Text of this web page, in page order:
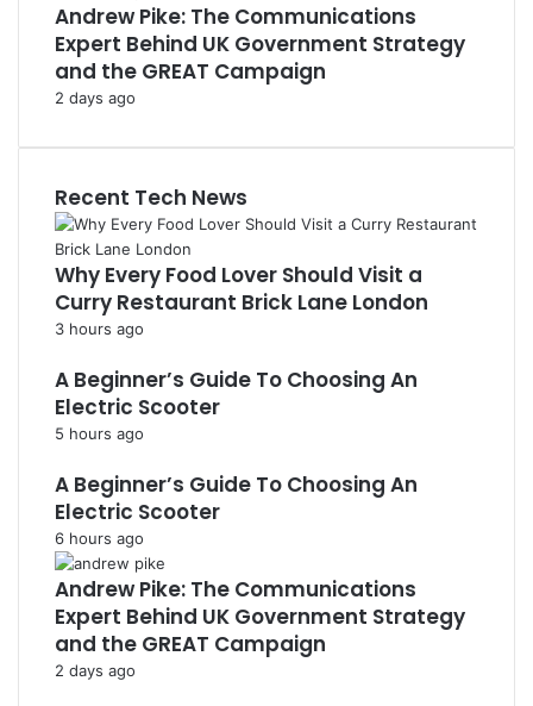
Andrew Pike: The Communications
Expert Behind UK Government Strategy
and the GREAT Campaign
2 days ago
Recent Tech News
Why Every Food Lover Should Visit a
Curry Restaurant Brick Lane London
3 hours ago
A Beginner’s Guide To Choosing An
Electric Scooter
5 hours ago
A Beginner’s Guide To Choosing An
Electric Scooter
6 hours ago
Andrew Pike: The Communications
Expert Behind UK Government Strategy
and the GREAT Campaign
2 days ago